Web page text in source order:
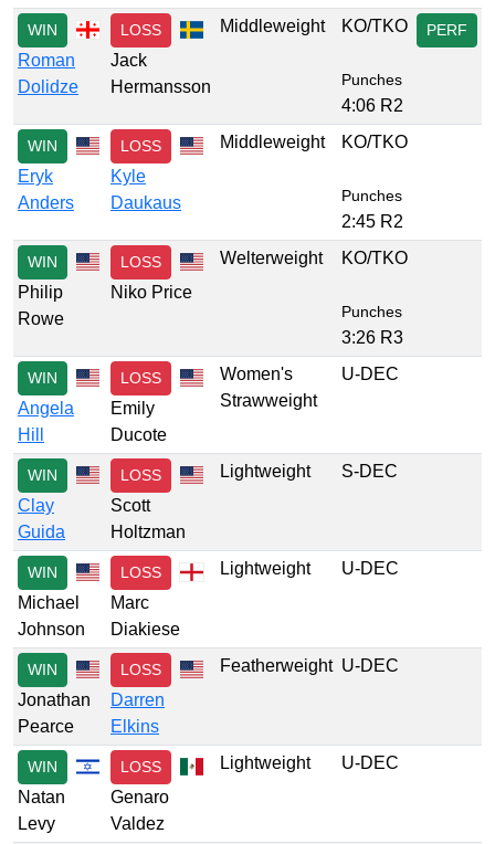
WIN
Roman
Dolidze
LOSS
Jack
Hermansson
Middleweight KO/TKO
Punches
4:06 R2
PERF
WIN
Eryk
Anders
LOSS
Kyle
Daukaus
Middleweight KO/TKO
Punches
2:45 R2
WIN
Philip
Rowe
LOSS
Niko Price
Welterweight KO/TKO
Punches
3:26 R3
WIN
Angela
Hill
LOSS
Emily
Ducote
Women's
Strawweight
U-DEC
WIN
Clay
Guida
LOSS
Scott
Holtzman
Lightweight S-DEC
WIN
Michael
Johnson
LOSS
Marc
Diakiese
Lightweight U-DEC
WIN
Jonathan
Pearce
LOSS
Darren
Elkins
Featherweight U-DEC
WIN
Natan
Levy
LOSS
Genaro
Valdez
Lightweight U-DEC